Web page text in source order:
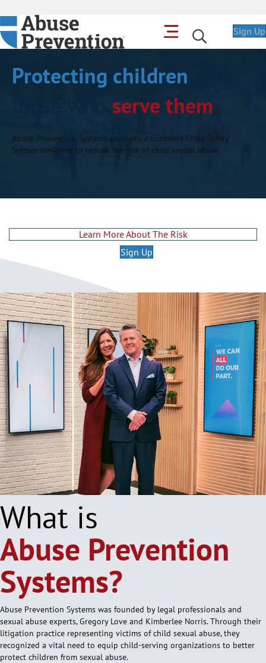
Sign Up
Protecting children
serve them
Abuse Prevention Systems provides a complete Child Safety
System designed to reduce the risk of child sexual abuse.
Learn More About The Risk
Sign Up
What is
Abuse Prevention
Systems?
Abuse Prevention Systems was founded by legal professionals and
sexual abuse experts, Gregory Love and Kimberlee Norris. Through their
litigation practice representing victims of child sexual abuse, they
recognized a vital need to equip child-serving organizations to better
protect children from sexual abuse.